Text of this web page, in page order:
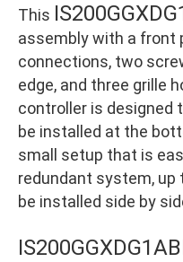
This
assembly with a front
connections, two
edge, and three grille
controller is designed
be installed at the
small setup that is
redundant system,
be installed side by